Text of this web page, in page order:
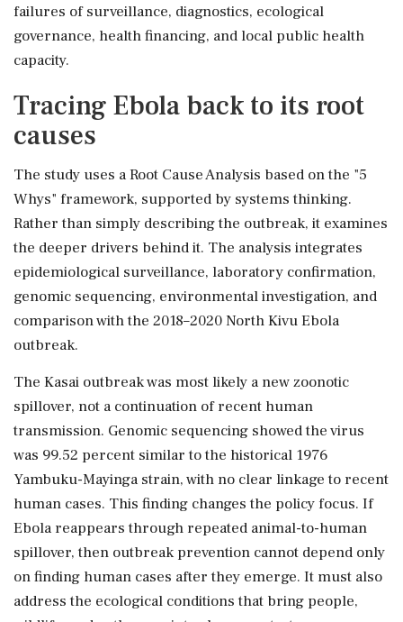
failures of surveillance, diagnostics, ecological
governance, health financing, and local public health
capacity.
Tracing Ebola back to its root
causes
The study uses a Root Cause Analysis based on the "5
Whys" framework, supported by systems thinking.
Rather than simply describing the outbreak, it examines
the deeper drivers behind it. The analysis integrates
epidemiological surveillance, laboratory confirmation,
genomic sequencing, environmental investigation, and
comparison with the 2018–2020 North Kivu Ebola
outbreak.
The Kasai outbreak was most likely a new zoonotic
spillover, not a continuation of recent human
transmission. Genomic sequencing showed the virus
was 99.52 percent similar to the historical 1976
Yambuku-Mayinga strain, with no clear linkage to recent
human cases. This finding changes the policy focus. If
Ebola reappears through repeated animal-to-human
spillover, then outbreak prevention cannot depend only
on finding human cases after they emerge. It must also
address the ecological conditions that bring people,